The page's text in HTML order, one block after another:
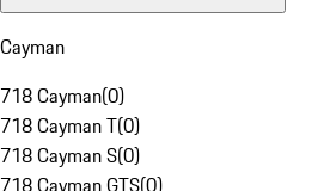
Cayman
718 Cayman(0)
718 Cayman T(0)
718 Cayman S(0)
718 Cayman GTS(0)